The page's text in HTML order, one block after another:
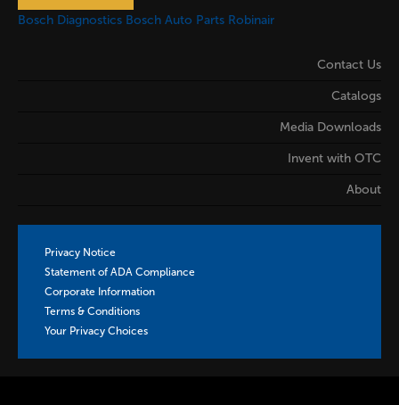
Bosch Diagnostics Bosch Auto Parts Robinair
Contact Us
Catalogs
Media Downloads
Invent with OTC
About
Privacy Notice
Statement of ADA Compliance
Corporate Information
Terms & Conditions
Your Privacy Choices